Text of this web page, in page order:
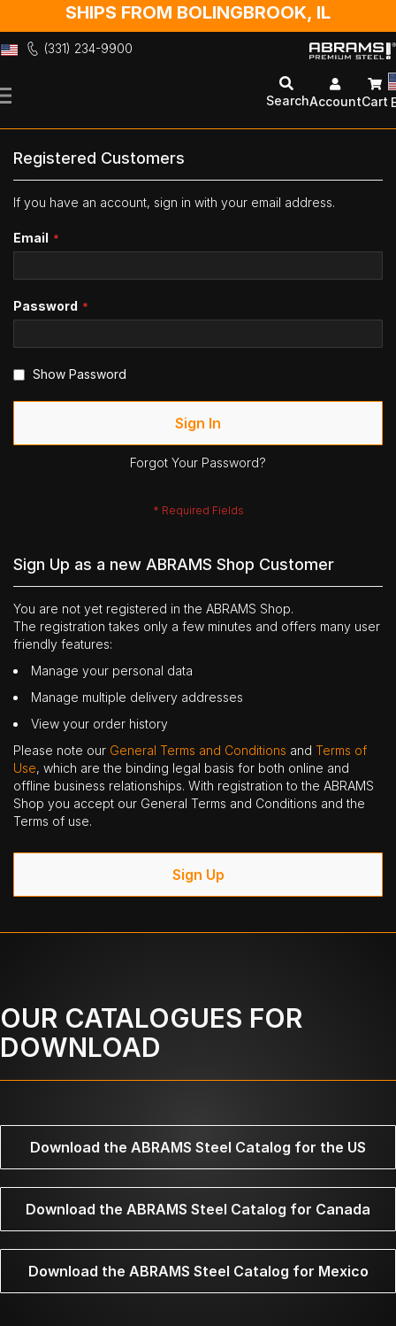
SHIPS FROM BOLINGBROOK, IL
(331) 234-9900
to
SearchAccountCart
Registered Customers
If you have an account, sign in with your email address.
Email
Password
Show Password
Sign In
Forgot Your Password?
Sign Up as a new ABRAMS Shop Customer
You are not yet registered in the ABRAMS Shop.
The registration takes only a few minutes and offers many user
friendly features:
Manage your personal data
Manage multiple delivery addresses
View your order history
Please note our General Terms and Conditions and Terms of
Use, which are the binding legal basis for both online and
offline business relationships. With registration to the ABRAMS
Shop you accept our General Terms and Conditions and the
Terms of use.
Sign Up
OUR CATALOGUES FOR
DOWNLOAD
Download the ABRAMS Steel Catalog for the US
Download the ABRAMS Steel Catalog for Canada
Download the ABRAMS Steel Catalog for Mexico